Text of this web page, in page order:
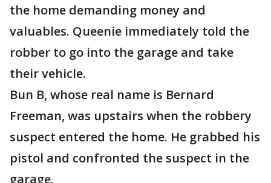
the home demanding money and
valuables. Queenie immediately told the
robber to go into the garage and take
their vehicle.
Bun B, whose real name is Bernard
Freeman, was upstairs when the robbery
suspect entered the home. He grabbed his
pistol and confronted the suspect in the
garage.